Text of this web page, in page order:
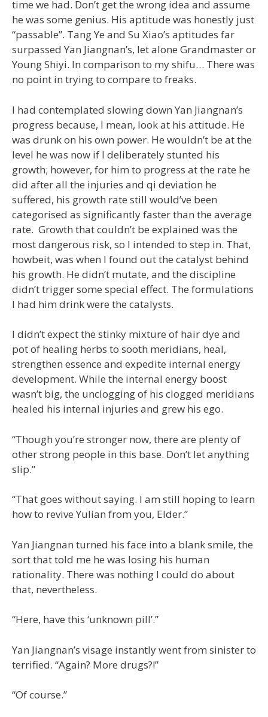
time we had. Don’t get the wrong idea and assume
he was some genius. His aptitude was honestly just
“passable”. Tang Ye and Su Xiao’s aptitudes far
surpassed Yan Jiangnan’s, let alone Grandmaster or
Young Shiyi. In comparison to my shifu… There was
no point in trying to compare to freaks.
I had contemplated slowing down Yan Jiangnan’s
progress because, I mean, look at his attitude. He
was drunk on his own power. He wouldn’t be at the
level he was now if I deliberately stunted his
growth; however, for him to progress at the rate he
did after all the injuries and qi deviation he
suffered, his growth rate still would’ve been
categorised as significantly faster than the average
rate. Growth that couldn’t be explained was the
most dangerous risk, so I intended to step in. That,
howbeit, was when I found out the catalyst behind
his growth. He didn’t mutate, and the discipline
didn’t trigger some special effect. The formulations
I had him drink were the catalysts.
I didn’t expect the stinky mixture of hair dye and
pot of healing herbs to sooth meridians, heal,
strengthen essence and expedite internal energy
development. While the internal energy boost
wasn’t big, the unclogging of his clogged meridians
healed his internal injuries and grew his ego.
“Though you’re stronger now, there are plenty of
other strong people in this base. Don’t let anything
slip.”
“That goes without saying. I am still hoping to learn
how to revive Yulian from you, Elder.”
Yan Jiangnan turned his face into a blank smile, the
sort that told me he was losing his human
rationality. There was nothing I could do about
that, nevertheless.
“Here, have this ‘unknown pill’.”
Yan Jiangnan’s visage instantly went from sinister to
terrified. “Again? More drugs?!”
“Of course.”